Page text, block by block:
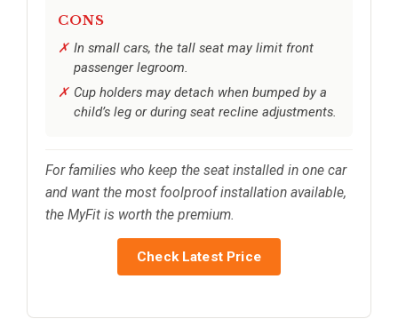
CONS
In small cars, the tall seat may limit front
passenger legroom.
Cup holders may detach when bumped by a
child’s leg or during seat recline adjustments.
For families who keep the seat installed in one car
and want the most foolproof installation available,
the MyFit is worth the premium.
Check Latest Price